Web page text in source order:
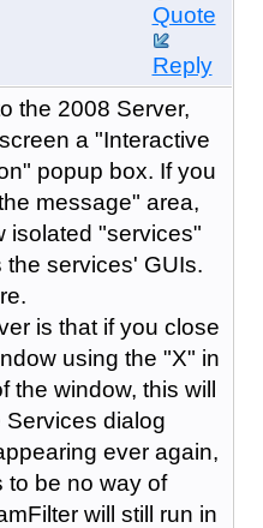
Quote
Reply
the 2008 Server,
a "Interactive
popup box. If you
message" area,
isolated "services"
services' GUIs.
is that if you close
using the "X" in
the window, this will
Services dialog
ever again,
to be no way of
will still run in